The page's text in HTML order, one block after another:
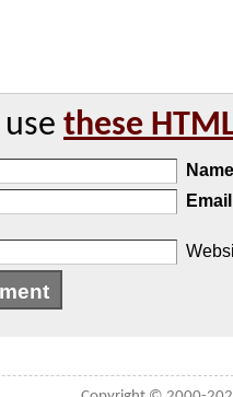
these
Email